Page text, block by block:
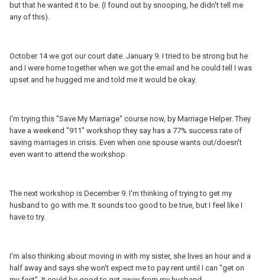
but that he wanted it to be. (I found out by snooping, he didn't tell me
any of this).
October 14 we got our court date. January 9. I tried to be strong but he
and I were home together when we got the email and he could tell I was
upset and he hugged me and told me it would be okay.
I'm trying this "Save My Marriage" course now, by Marriage Helper. They
have a weekend "911" workshop they say has a 77% success rate of
saving marriages in crisis. Even when one spouse wants out/doesn't
even want to attend the workshop.
The next workshop is December 9. I'm thinking of trying to get my
husband to go with me. It sounds too good to be true, but I feel like I
have to try.
I'm also thinking about moving in with my sister, she lives an hour and a
half away and says she won't expect me to pay rent until I can "get on